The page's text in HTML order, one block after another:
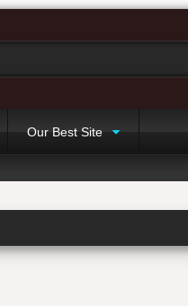
Our Best Site